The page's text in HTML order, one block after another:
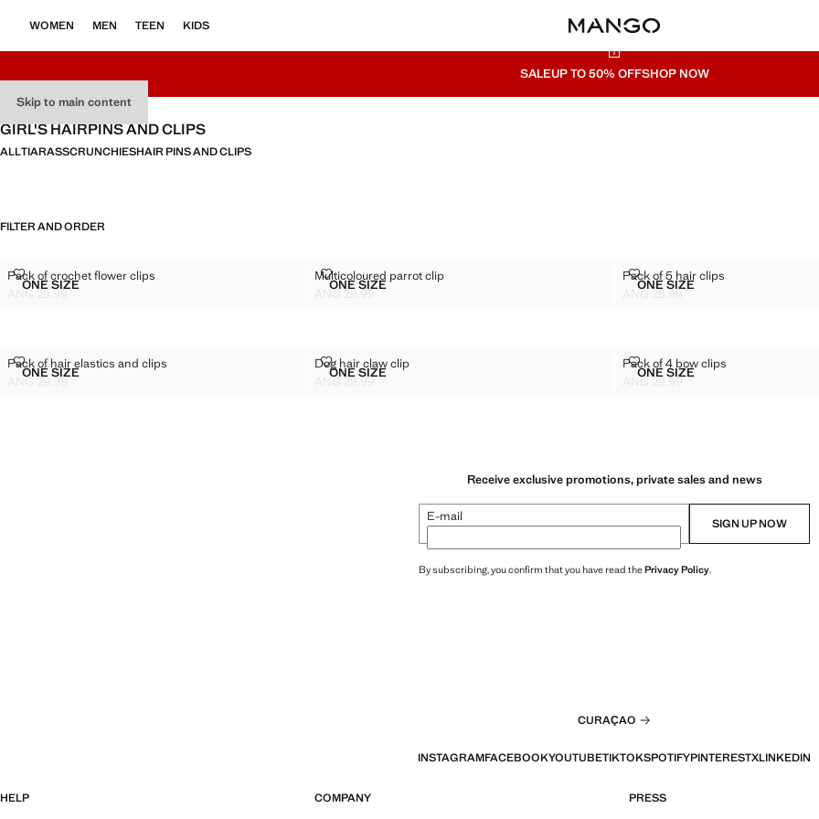
Skip to main content
WOMEN MEN TEEN KIDS
SALEUP TO 50% OFFSHOP NOW
GIRL'S HAIRPINS AND CLIPS
ALLTIARASSCRUNCHIESHAIR PINS AND CLIPS
FILTER AND ORDER
Sizes
ONE SIZEPACK OF CROCHET FLOWER CLIPS
Pack of crochet flower clips
PACK OF CROCHET FLOWER CLIPS
ANG 29.99
Sizes
ONE SIZEMULTICOLOURED PARROT CLIP
Multicoloured parrot clip
MULTICOLOURED PARROT CLIP
ANG 29.99
Sizes
ONE SIZEPACK OF 5 HAIR CLIPS
Pack of 5 hair clips
PACK OF 5 HAIR CLIPS
ANG 25.99
Sizes
ONE SIZEPACK OF HAIR ELASTICS AND CLIPS
Pack of hair elastics and clips
PACK OF HAIR ELASTICS AND CLIPS
ANG 29.99
Sizes
ONE SIZEDOG HAIR CLAW CLIP
Dog hair claw clip
DOG HAIR CLAW CLIP
ANG 29.99
Sizes
ONE SIZEPACK OF 4 BOW CLIPS
Pack of 4 bow clips
PACK OF 4 BOW CLIPS
ANG 29.99
Receive exclusive promotions, private sales and news
E-mail SIGN UP NOW
By subscribing, you confirm that you have read thePrivacy Policy.
CURAÇAO
INSTAGRAMFACEBOOKYOUTUBETIKTOKSPOTIFYPINTERESTXLINKEDIN
HELP COMPANY PRESS